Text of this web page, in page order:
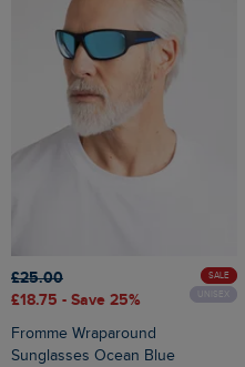
£25.00
£18.75 - Save 25%
SALE
UNISEX
Fromme Wraparound
Sunglasses Ocean Blue